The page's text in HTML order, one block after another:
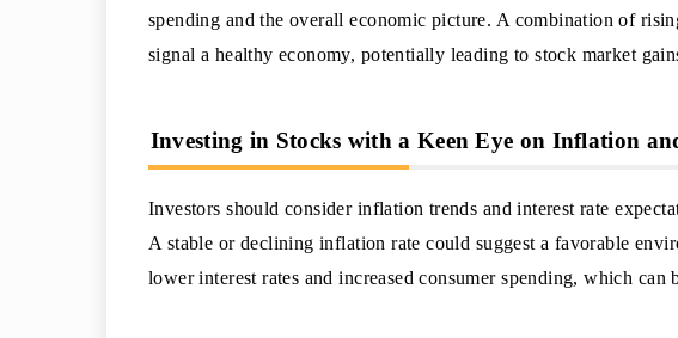
spending and the overall economic picture. A combination of
signal a healthy economy, potentially leading to stock market
Investing in Stocks with a Keen Eye on Inflation
Investors should consider inflation trends and interest rate
A stable or declining inflation rate could suggest a favorable
lower interest rates and increased consumer spending, which